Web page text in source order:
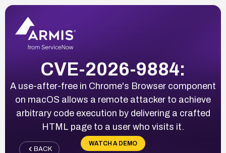
CVE-2026-9884:
A use-after-free in Chrome's Browser component
on macOS allows a remote attacker to achieve
arbitrary code execution by delivering a crafted
HTML page to a user who visits it.
WATCH A DEMO
BACK